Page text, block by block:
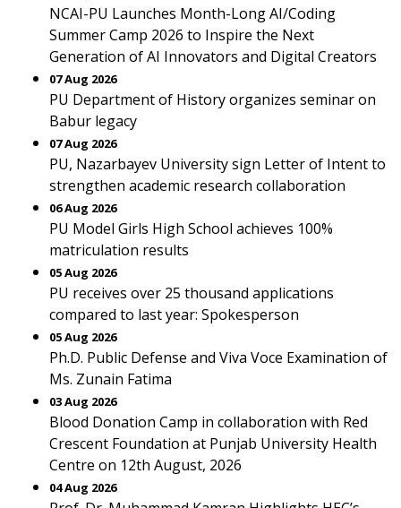
NCAI-PU Launches Month-Long AI/Coding
Summer Camp 2026 to Inspire the Next
Generation of AI Innovators and Digital Creators
07 Aug 2026
PU Department of History organizes seminar on
Babur legacy
07 Aug 2026
PU, Nazarbayev University sign Letter of Intent to
strengthen academic research collaboration
06 Aug 2026
PU Model Girls High School achieves 100%
matriculation results
05 Aug 2026
PU receives over 25 thousand applications
compared to last year: Spokesperson
05 Aug 2026
Ph.D. Public Defense and Viva Voce Examination of
Ms. Zunain Fatima
03 Aug 2026
Blood Donation Camp in collaboration with Red
Crescent Foundation at Punjab University Health
Centre on 12th August, 2026
04 Aug 2026